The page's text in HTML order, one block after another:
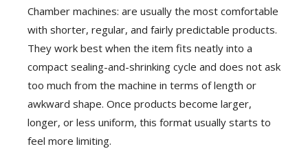
Chamber machines: are usually the most comfortable
with shorter, regular, and fairly predictable products.
They work best when the item fits neatly into a
compact sealing-and-shrinking cycle and does not ask
too much from the machine in terms of length or
awkward shape. Once products become larger,
longer, or less uniform, this format usually starts to
feel more limiting.